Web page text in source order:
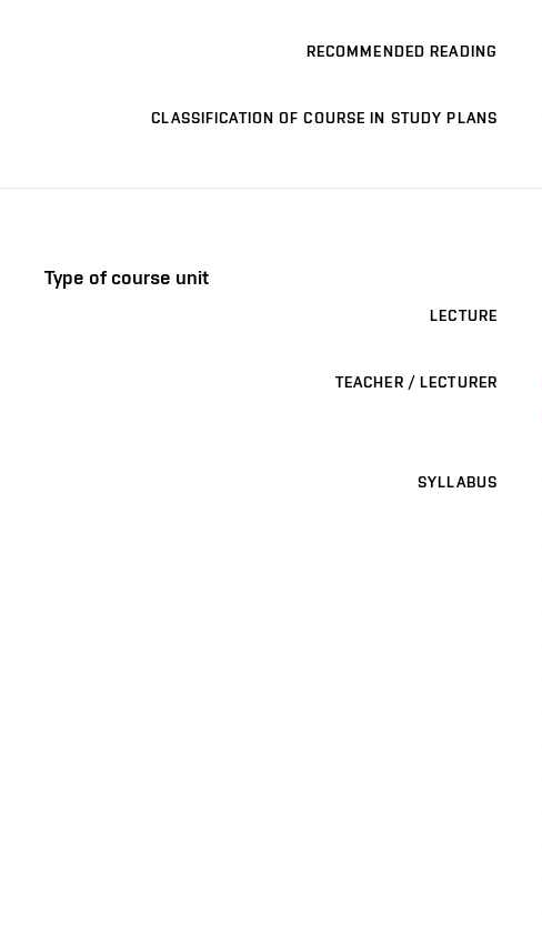
RECOMMENDED READING
CLASSIFICATION OF COURSE IN STUDY PLANS
Type of course unit
LECTURE
TEACHER / LECTURER
SYLLABUS